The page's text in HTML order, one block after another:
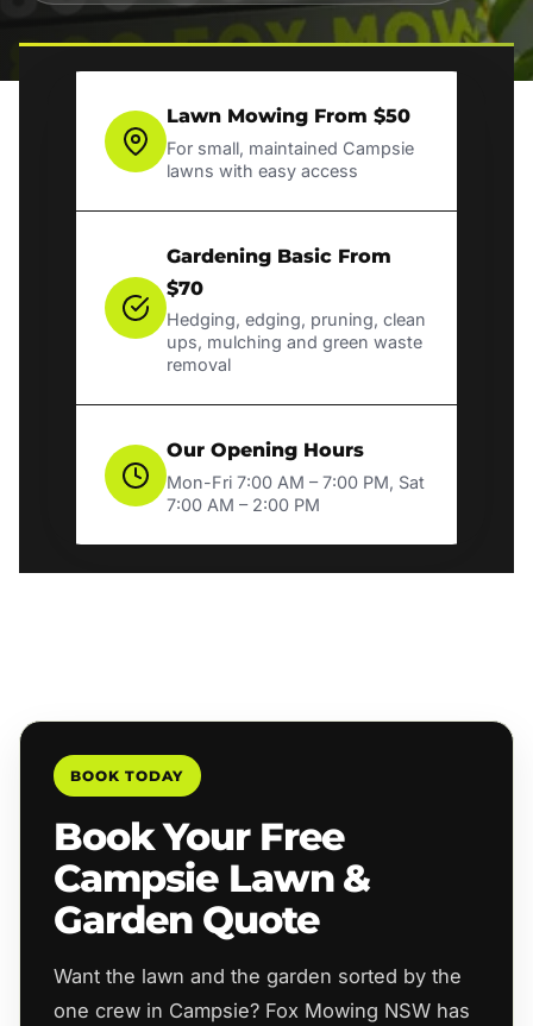
Lawn Mowing From $50
For small, maintained Campsie
lawns with easy access
Gardening Basic From
$70
Hedging, edging, pruning, clean
ups, mulching and green waste
removal
Our Opening Hours
Mon-Fri 7:00 AM – 7:00 PM, Sat
7:00 AM – 2:00 PM
BOOK TODAY
Book Your Free
Campsie Lawn &
Garden Quote
Want the lawn and the garden sorted by the
one crew in Campsie? Fox Mowing NSW has